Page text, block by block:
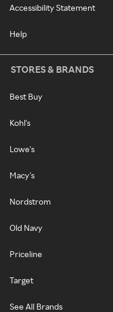
Accessibility Statement
Help
STORES & BRANDS
Best Buy
Kohl's
Lowe's
Macy's
Nordstrom
Old Navy
Priceline
Target
See All Brands